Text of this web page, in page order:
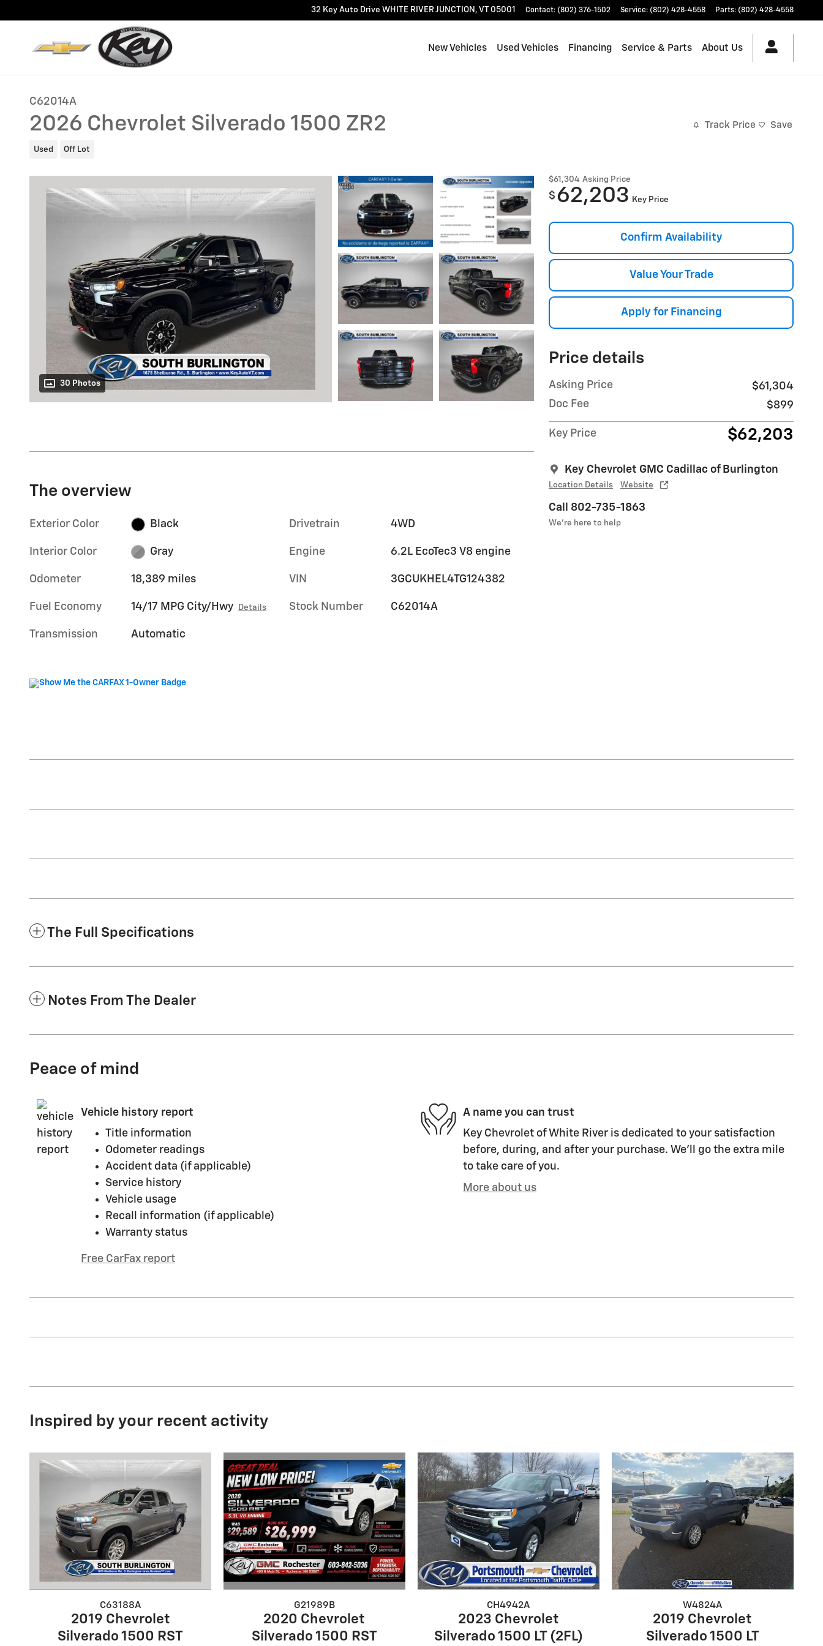
32 Key Auto Drive WHITE RIVER JUNCTION , VT 05001 Contact: (802) 376-1502 Service: (802) 428-4558 Parts: (802) 428-4558
New Vehicles Used Vehicles Financing Service & Parts About Us
C62014A
2026 Chevrolet Silverado 1500 ZR2
Used Off Lot
Track Price Save
30 Photos
$61,304 Asking Price
$ 62,203 Key Price
Confirm Availability
Value Your Trade
Apply for Financing
Price details
Asking Price
$61,304
Doc Fee
$899
Key Price $62,203
Key Chevrolet GMC Cadillac of Burlington
Location Details Website
Call 802-735-1863
We’re here to help
The overview
Exterior Color Black
Interior Color Gray
Odometer 18,389 miles
Fuel Economy 14/17 MPG City/Hwy Details
Transmission Automatic
Drivetrain 4WD
Engine 6.2L EcoTec3 V8 engine
VIN 3GCUKHEL4TG124382
Stock Number C62014A
The Full Specifications
Notes From The Dealer
Peace of mind
Vehicle history report
Title information
Odometer readings
Accident data (if applicable)
Service history
Vehicle usage
Recall information (if applicable)
Warranty status
Free CarFax report
A name you can trust
Key Chevrolet of White River is dedicated to your satisfaction
before, during, and after your purchase. We'll go the extra mile
to take care of you.
More about us
Inspired by your recent activity
C63188A
2019 Chevrolet
Silverado 1500 RST
G21989B
2020 Chevrolet
Silverado 1500 RST
CH4942A
2023 Chevrolet
Silverado 1500 LT (2FL)
W4824A
2019 Chevrolet
Silverado 1500 LT